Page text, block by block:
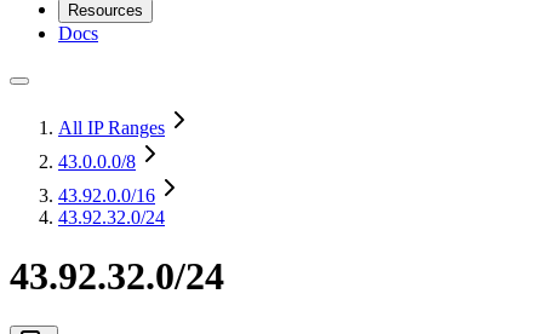
Resources
Docs
All IP Ranges
43.0.0.0/8
43.92.0.0/16
43.92.32.0/24
43.92.32.0/24